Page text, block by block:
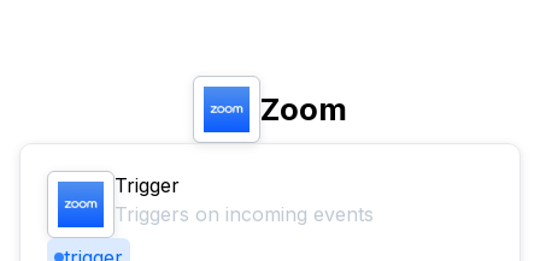
Zoom
Trigger
Triggers on incoming events